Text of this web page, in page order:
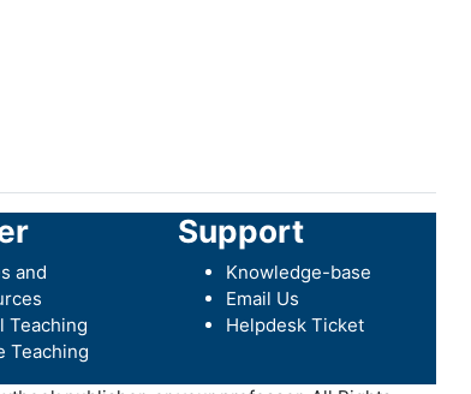
and
Teaching
Teaching
Support
Knowledge-base
Email Us
Helpdesk Ticket